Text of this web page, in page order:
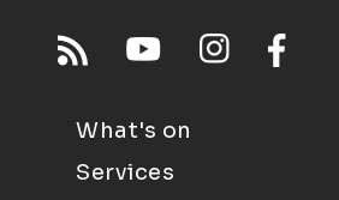
What's on
Services